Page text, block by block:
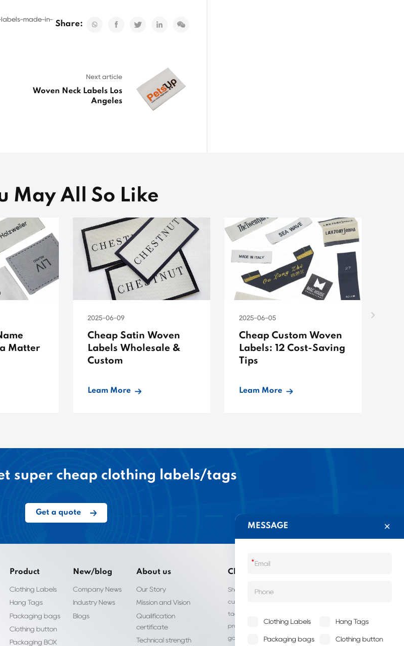
labels-made-in-
Share:
Next article
Woven Neck Labels Los
Angeles
May All So Like
Matter
2025-06-09
Cheap Satin Woven
Labels Wholesale &
Custom
Leam More
2025-06-05
Cheap Custom Woven
Labels: 12 Cost-Saving
Tips
Leam More
super cheap clothing labels/tags
Get a quote
Product
Clothing Labels
Hang Tags
Packaging bags
Clothing button
Packaging BOX
New/blog
Company News
Industry News
Blogs
About us
Our Story
Mission and Vision
Qualification
certificate
Technical strength
China LIJIE
Shantou Lijie Clothing Labels provides
customized services for clothing labels, hang
tags, clothing packaging bags, and other
products. It is a leading manufacturer of
garment accessories in China.
MESSAGE
*
Clothing Labels Hang Tags
Packaging bags Clothing button